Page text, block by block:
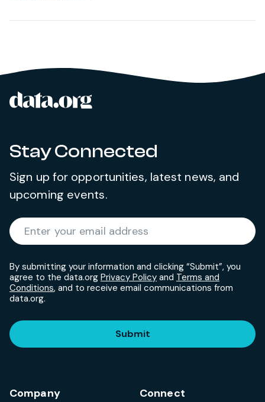
Site footer
Stay Connected
Sign up for opportunities, latest news, and
upcoming events.
Enter your email address
By submitting your information and clicking “Submit”, you
agree to the data.org Privacy Policy and Terms and
Conditions, and to receive email communications from
data.org.
Submit
Company
Connect